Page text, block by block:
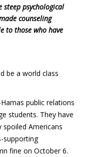
steep psychological
counseling
to those who have
be a world class
public relations
students. They have
spoiled Americans
supporting
fine on October 6.